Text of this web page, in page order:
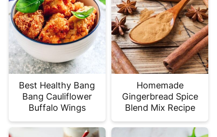
Best Healthy Bang
Bang Cauliflower
Buffalo Wings
Homemade
Gingerbread Spice
Blend Mix Recipe